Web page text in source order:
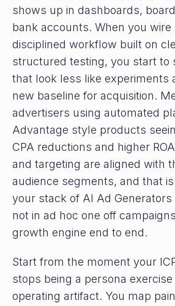
shows up in dashboards,
bank accounts. When you wire
disciplined workflow built on
structured testing, you start to
that look less like experiments
new baseline for acquisition.
advertisers using automated
Advantage style products
CPA reductions and higher
and targeting are aligned with
audience segments, and that
your stack of AI Ad Generators
not in ad hoc one off
growth engine end to end.
Start from the moment your
stops being a persona
operating artifact. You map